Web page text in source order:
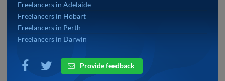
Freelancers in Adelaide
Freelancers in Hobart
Freelancers in Perth
Freelancers in Darwin
Provide feedback